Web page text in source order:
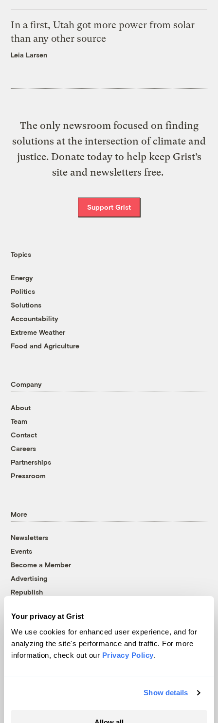
Your privacy at Grist
We use cookies for enhanced user experience, and for
analyzing the site's performance and traffic. For more
information, check out our Privacy Policy.
Show details
In a first, Utah got more power from solar
than any other source
Leia Larsen
The only newsroom focused on finding
solutions at the intersection of climate and
justice. Donate today to help keep Grist’s
site and newsletters free.
Support Grist
Topics
Energy
Politics
Solutions
Accountability
Extreme Weather
Food and Agriculture
Company
About
Team
Contact
Careers
Partnerships
Pressroom
More
Newsletters
Events
Become a Member
Advertising
Republish
© 1999-2026 Grist Magazine, Inc. All rights reserved.
Grist is powered byWordPress VIP